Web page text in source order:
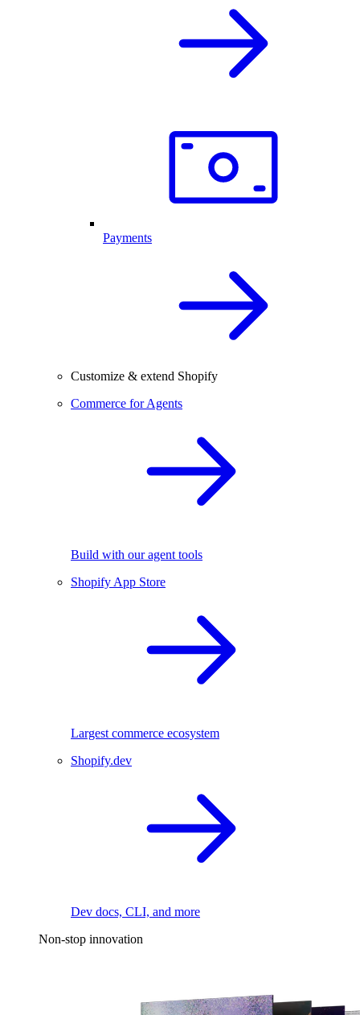
Payments
Customize & extend Shopify
Commerce for Agents
Build with our agent tools
Shopify App Store
Largest commerce ecosystem
Shopify.dev
Dev docs, CLI, and more
Non-stop innovation